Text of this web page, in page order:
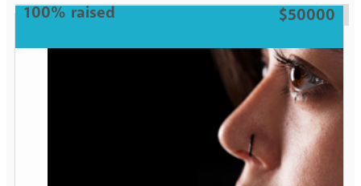
100% raised $50000